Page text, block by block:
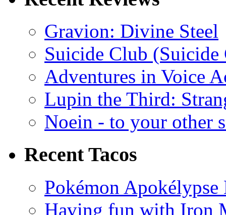
Gravion: Divine Steel
Suicide Club
Adventures in Voice
Lupin the Third:
Noein - to your other
Recent Tacos
Pokémon
Having fun with Iron